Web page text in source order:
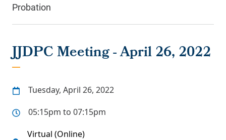
Probation
JJDPC Meeting - April 26, 2022
Tuesday, April 26, 2022
05:15pm to 07:15pm
Virtual (Online)